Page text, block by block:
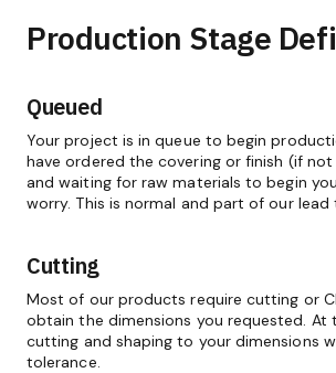
Production Stage
Queued
Your project is in queue to begin
have ordered the covering or finish (if
and waiting for raw materials to begin
worry. This is normal and part of our lead
Cutting
Most of our products require cutting or
obtain the dimensions you requested. At
cutting and shaping to your dimensions
tolerance.